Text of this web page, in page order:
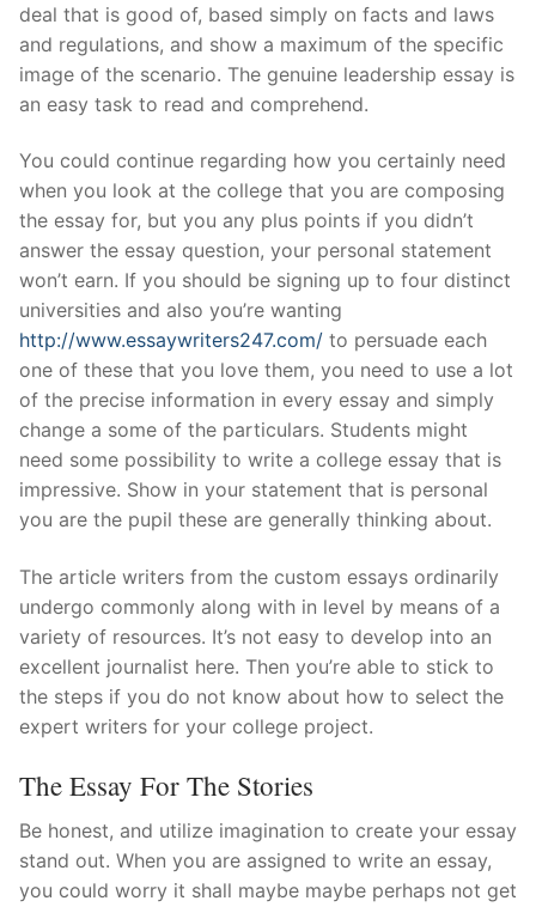
deal that is good of, based simply on facts and laws
and regulations, and show a maximum of the specific
image of the scenario. The genuine leadership essay is
an easy task to read and comprehend.
You could continue regarding how you certainly need
when you look at the college that you are composing
the essay for, but you any plus points if you didn’t
answer the essay question, your personal statement
won’t earn. If you should be signing up to four distinct
universities and also you’re wanting
http://www.essaywriters247.com/ to persuade each
one of these that you love them, you need to use a lot
of the precise information in every essay and simply
change a some of the particulars. Students might
need some possibility to write a college essay that is
impressive. Show in your statement that is personal
you are the pupil these are generally thinking about.
The article writers from the custom essays ordinarily
undergo commonly along with in level by means of a
variety of resources. It’s not easy to develop into an
excellent journalist here. Then you’re able to stick to
the steps if you do not know about how to select the
expert writers for your college project.
The Essay For The Stories
Be honest, and utilize imagination to create your essay
stand out. When you are assigned to write an essay,
you could worry it shall maybe maybe perhaps not get